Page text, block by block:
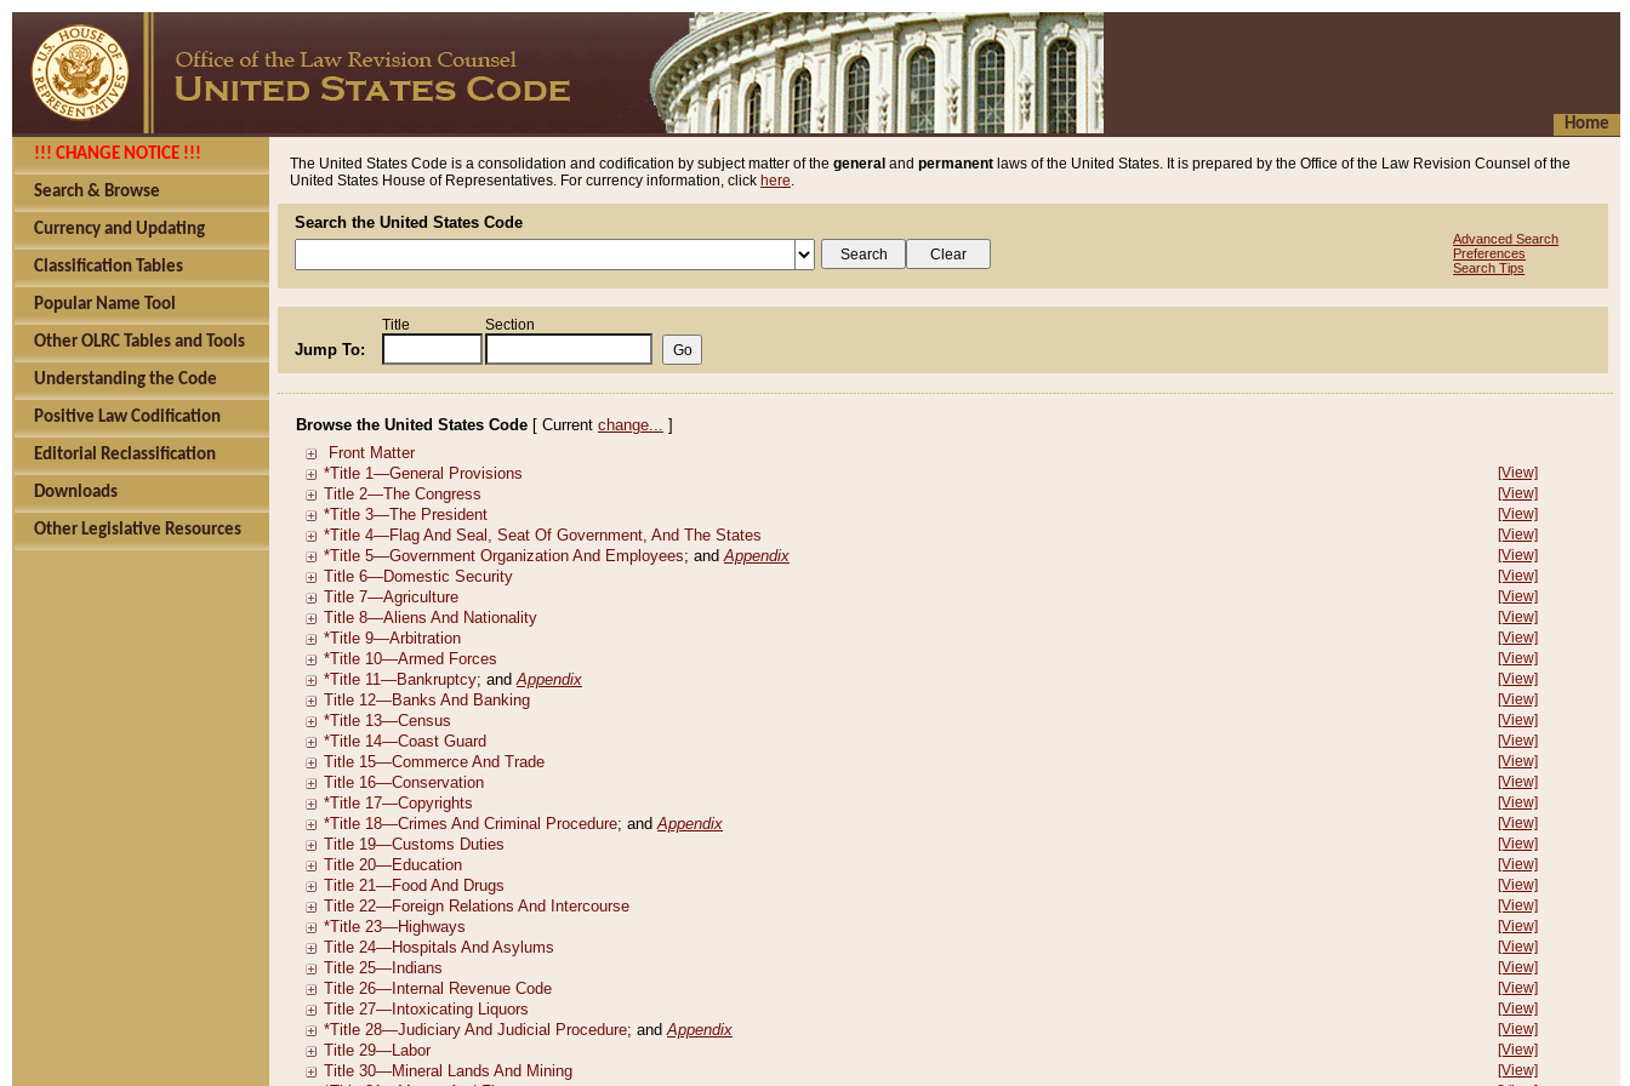
Home
!!! CHANGE NOTICE !!!
Search & Browse
Currency and Updating
Classification Tables
Popular Name Tool
Other OLRC Tables and Tools
Understanding the Code
Positive Law Codification
Editorial Reclassification
Downloads
Other Legislative Resources
The United States Code is a consolidation and codification by subject matter of the general and permanent laws of the United States. It is prepared by the Office of the Law Revision Counsel of the
United States House of Representatives. For currency information, click here.
Search the United States Code
Advanced Search
Preferences
Search Tips
Jump To:
Title Section
Browse the United States Code [ Current change... ]